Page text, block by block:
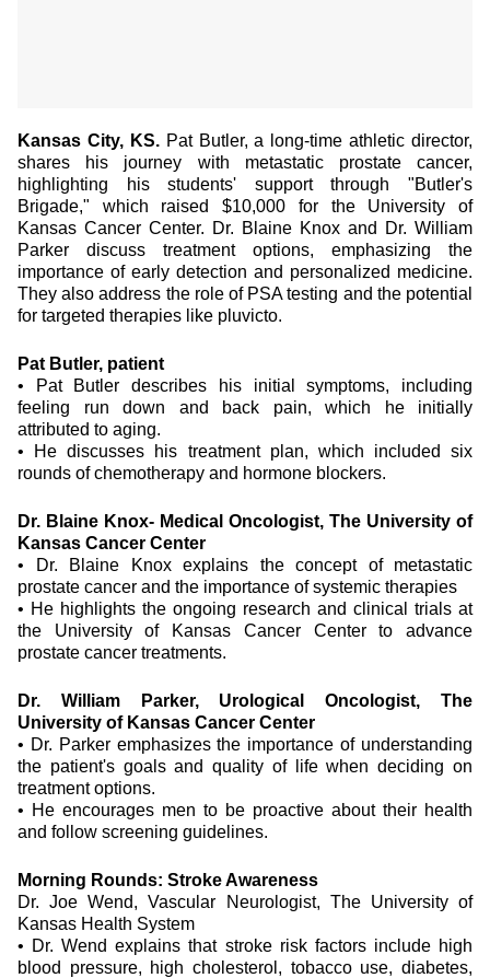
Kansas City, KS.Pat Butler, a long-time athletic director,
shares his journey with metastatic prostate cancer,
highlighting his students' support through "Butler's
Brigade," which raised $10,000 for the University of
Kansas Cancer Center. Dr. Blaine Knox and Dr. William
Parker discuss treatment options, emphasizing the
importance of early detection and personalized medicine.
They also address the role of PSA testing and the potential
for targeted therapies like pluvicto.
Pat Butler, patient
•
Pat Butler describes his initial symptoms, including
feeling run down and back pain, which he initially
attributed to aging.
•
He discusses his treatment plan, which included six
rounds of chemotherapy and hormone blockers.
Dr. Blaine Knox- Medical Oncologist, The University of
Kansas Cancer Center
•
Dr. Blaine Knox explains the concept of metastatic
prostate cancer and the importance of systemic therapies
• He highlights the ongoing research and clinical trials at
the University of Kansas Cancer Center to advance
prostate cancer treatments.
Dr. William Parker, Urological Oncologist, The
University of Kansas Cancer Center
• Dr. Parker emphasizes the importance of understanding
the patient's goals and quality of life when deciding on
treatment options.
• He encourages men to be proactive about their health
and follow screening guidelines.
Morning Rounds: Stroke Awareness
Dr. Joe Wend, Vascular Neurologist, The University of
Kansas Health System
• Dr. Wend explains that stroke risk factors include high
blood pressure, high cholesterol, tobacco use, diabetes,